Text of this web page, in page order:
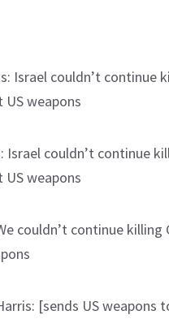
Israel couldn’t continue
weapons
Israel couldn’t continue
weapons
couldn’t continue killing
[sends US weapons